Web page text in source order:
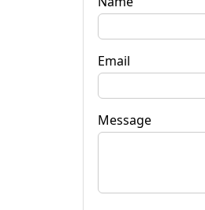
Email
Message